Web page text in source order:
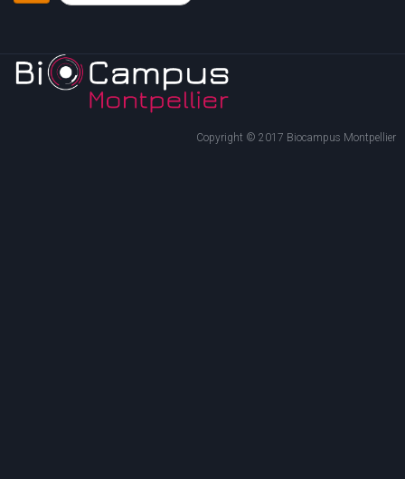
Copyright © 2017 Biocampus Montpellier